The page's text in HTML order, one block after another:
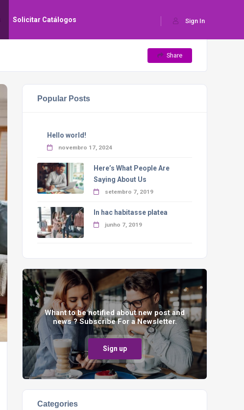
Sign In
Solicitar Catálogos
Share
Popular Posts
Hello world!
novembro 17, 2024
Here’s What People Are
Saying About Us
setembro 7, 2019
In hac habitasse platea
junho 7, 2019
Whant to be notified about new post and
news ? Subscribe For a Newsletter.
Sign up
Categories